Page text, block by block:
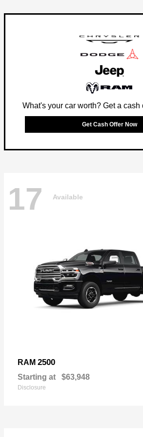
What's your car worth? Get a cash
Get Cash Offer Now
17 Available
RAM 2500
Starting at $63,948
Disclosure